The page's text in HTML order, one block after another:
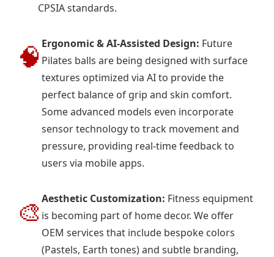
CPSIA standards.
🧠 Ergonomic & AI-Assisted Design: Future
Pilates balls are being designed with surface
textures optimized via AI to provide the
perfect balance of grip and skin comfort.
Some advanced models even incorporate
sensor technology to track movement and
pressure, providing real-time feedback to
users via mobile apps.
🎨 Aesthetic Customization: Fitness equipment
is becoming part of home decor. We offer
OEM services that include bespoke colors
(Pastels, Earth tones) and subtle branding,